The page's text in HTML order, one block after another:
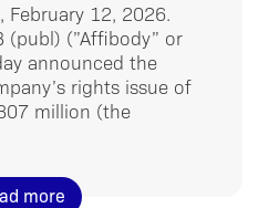
February 12, 2026.
(publ) (”Affibody” or
announced the
rights issue of
million (the
more